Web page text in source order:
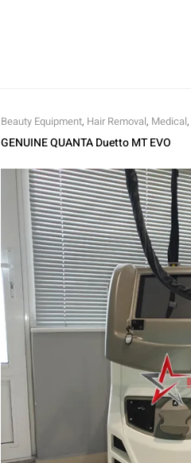
Beauty Equipment, Hair Removal, Medical,
Vascular Lesions
GENUINE QUANTA Duetto MT EVO